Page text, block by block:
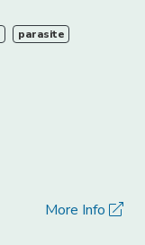
parasite
More Info